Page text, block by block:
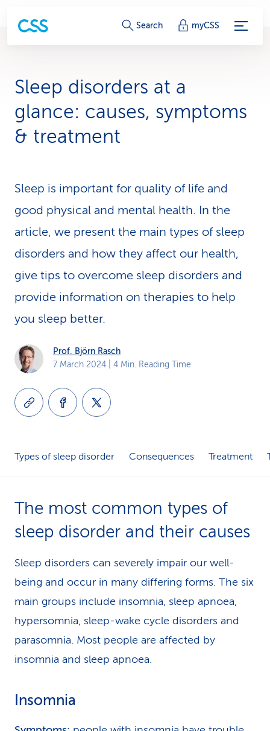
S
i
-
L
i
Search myCSS
Sleep disorders at a
glance: causes, symptoms
& treatment
Sleep is important for quality of life and
good physical and mental health. In the
article, we present the main types of sleep
disorders and how they affect our health,
give tips to overcome sleep disorders and
provide information on therapies to help
you sleep better.
Prof. Björn Rasch
7 March 2024 | 4 Min. Reading Time
Types of sleep disorder Consequences Treatment
The most common types of
sleep disorder and their causes
Sleep disorders can severely impair our well-
being and occur in many differing forms. The six
main groups include insomnia, sleep apnoea,
hypersomnia, sleep-wake cycle disorders and
parasomnia. Most people are affected by
insomnia and sleep apnoea.
Insomnia